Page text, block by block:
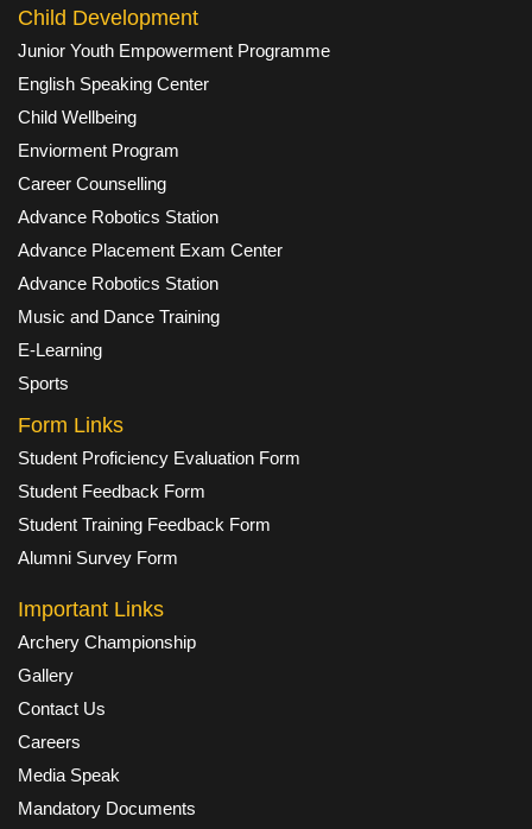
Child Development
Junior Youth Empowerment Programme
English Speaking Center
Child Wellbeing
Enviorment Program
Career Counselling
Advance Robotics Station
Advance Placement Exam Center
Advance Robotics Station
Music and Dance Training
E-Learning
Sports
Form Links
Student Proficiency Evaluation Form
Student Feedback Form
Student Training Feedback Form
Alumni Survey Form
Important Links
Archery Championship
Gallery
Contact Us
Careers
Media Speak
Mandatory Documents